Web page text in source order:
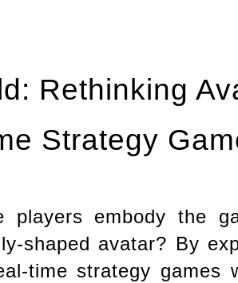
Rethinking
Strategy
players embody the
shaped avatar? By
time strategy games